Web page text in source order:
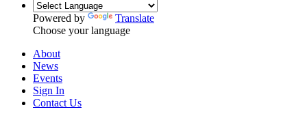
Powered by
Translate
Choose your language
About
News
Events
Sign In
Contact Us